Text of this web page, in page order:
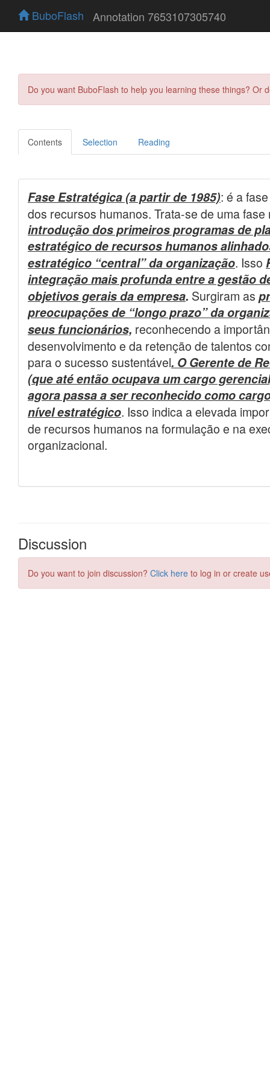
BuboFlash Annotation 7653107305740
Do you want BuboFlash to help you learning these things?
Contents Selection Reading
Discussion
Do you want to join discussion? Click here to log in or create